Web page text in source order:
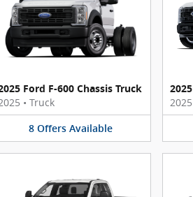
Ford F-600 Chassis Truck
• Truck
8 Offers Available
2025